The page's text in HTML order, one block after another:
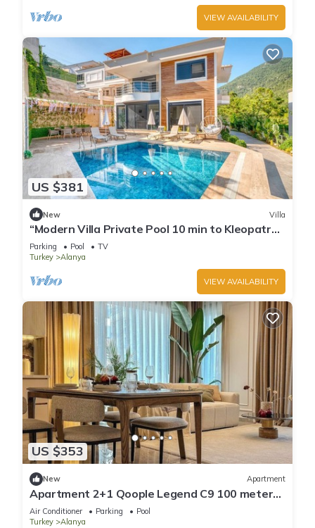
VIEW AVAILABILITY
US $381
New Villa
“Modern Villa Private Pool 10 min to Kleopatra
Beach”
Parking Pool
TV
Turkey
Alanya
VIEW AVAILABILITY
US $353
New Apartment
Apartment 2+1 Qoople Legend C9 100 meters
from the sea
Air Conditioner Parking
Pool
Turkey
Alanya